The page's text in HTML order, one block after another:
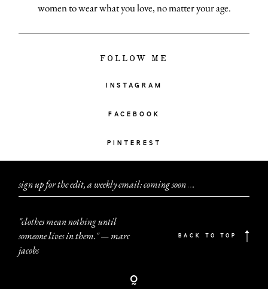
women to wear what you love, no matter your age.
FOLLOW ME
INSTAGRAM
FACEBOOK
PINTEREST
sign up for the edit, a weekly email: coming soon...
"clothes mean nothing until
someone lives in them." — marc
jacobs
BACK TO TOP